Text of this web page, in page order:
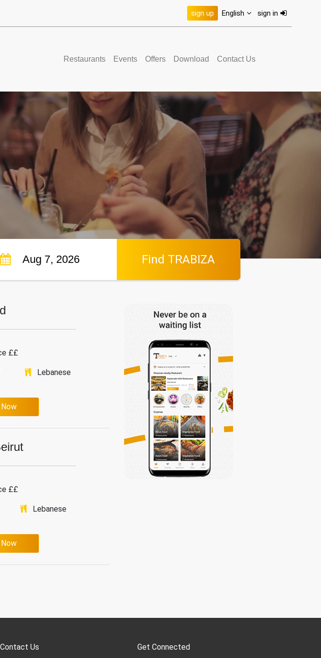
sign up English sign in
Restaurants Events Offers Download Contact Us
Find TRABIZA
££
Lebanese
Now
££
Lebanese
Now
Contact Us Get Connected